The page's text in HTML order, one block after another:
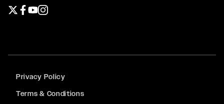
Privacy Policy
Terms & Conditions